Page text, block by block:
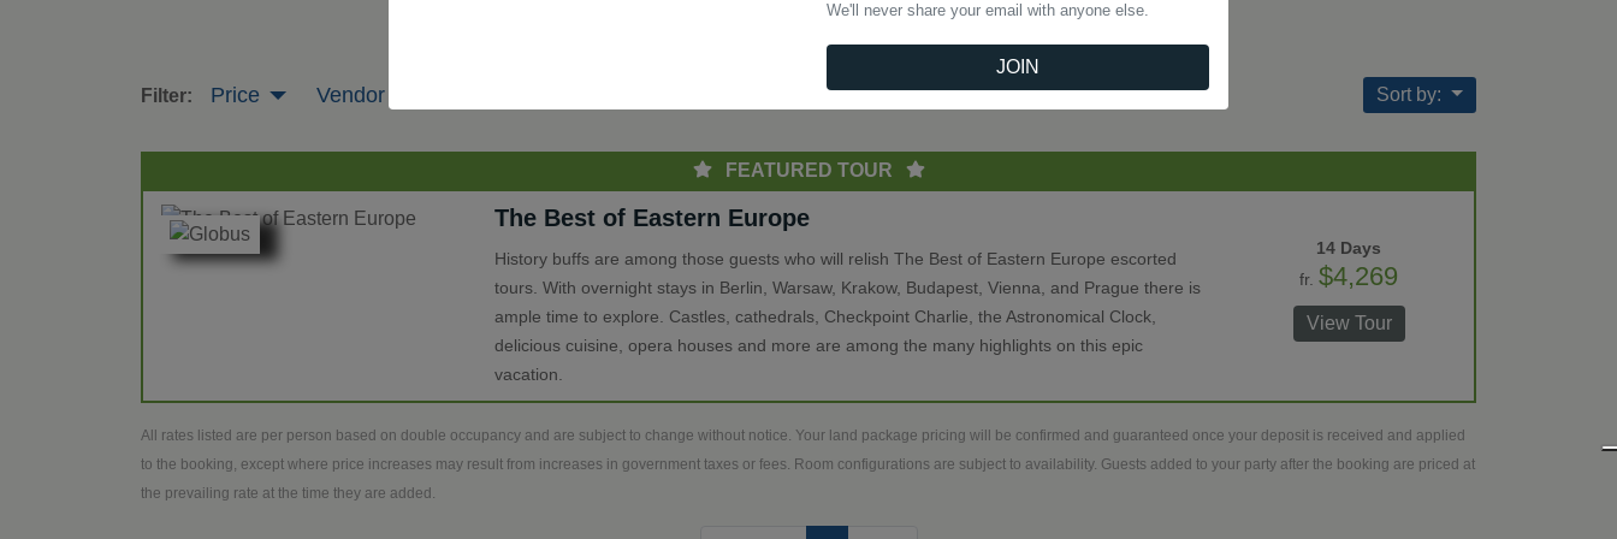
Filter: Price Vendor Sort by:
FEATURED TOUR
The Best of Eastern Europe
History buffs are among those guests who will relish The Best of Eastern Europe escorted
tours. With overnight stays in Berlin, Warsaw, Krakow, Budapest, Vienna, and Prague there is
ample time to explore. Castles, cathedrals, Checkpoint Charlie, the Astronomical Clock,
delicious cuisine, opera houses and more are among the many highlights on this epic
vacation.
14 Days
fr.$4,269
View Tour
All rates listed are per person based on double occupancy and are subject to change without notice. Your land package pricing will be confirmed and guaranteed once your deposit is received and applied
to the booking, except where price increases may result from increases in government taxes or fees. Room configurations are subject to availability. Guests added to your party after the booking are priced at
the prevailing rate at the time they are added.
We'll never share your email with anyone else.
JOIN